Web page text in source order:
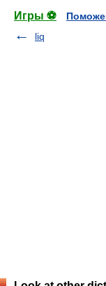
Игры ⚽
liq